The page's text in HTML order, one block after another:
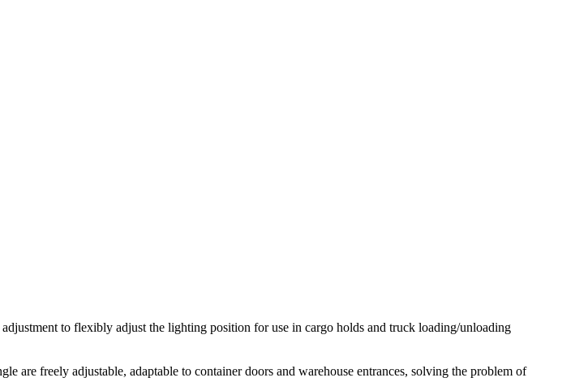
to flexibly adjust the lighting position for use in cargo holds and truck loading/unloading
are freely adjustable, adaptable to container doors and warehouse entrances, solving the problem of